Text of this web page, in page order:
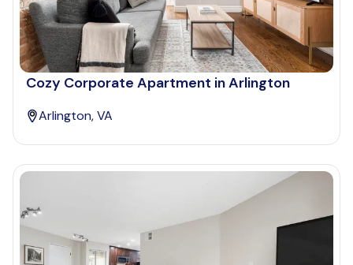
Cozy Corporate Apartment in Arlington
Arlington, VA